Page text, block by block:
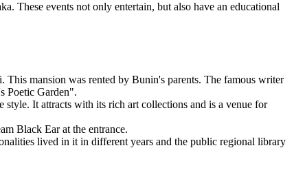
These events not only entertain, but also have an educational
mansion was rented by Bunin's parents. The famous writer
Poetic Garden".
It attracts with its rich art collections and is a venue for
Black Ear at the entrance.
lived in it in different years and the public regional library